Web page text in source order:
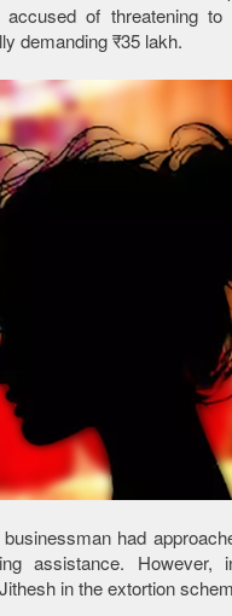
of threatening to
demanding ₹35 lakh.
had
assistance. However,
in the extortion